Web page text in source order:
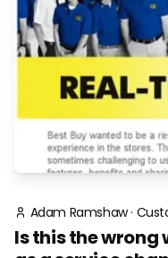
Adam Ramshaw·
Is this the wrong